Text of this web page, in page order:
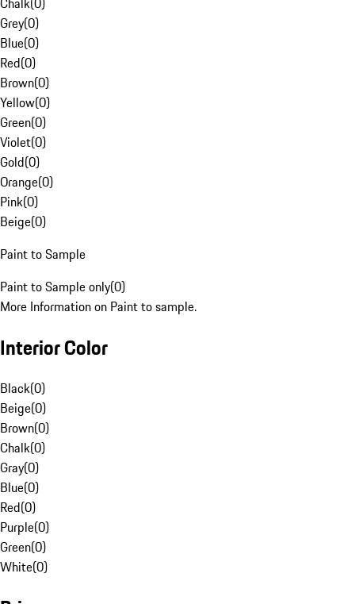
Grey(0)
Blue(0)
Red(0)
Brown(0)
Yellow(0)
Green(0)
Violet(0)
Gold(0)
Orange(0)
Pink(0)
Beige(0)
Paint to Sample
Paint to Sample only(0)
More Information on Paint to sample.
Interior Color
Black(0)
Beige(0)
Brown(0)
Chalk(0)
Gray(0)
Blue(0)
Red(0)
Purple(0)
Green(0)
White(0)